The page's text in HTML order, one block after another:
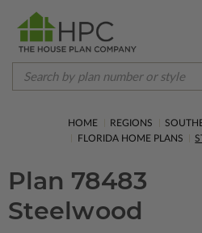
HOME REGIONS
FLORIDA HOME PLANS
Plan 78483
Steelwood